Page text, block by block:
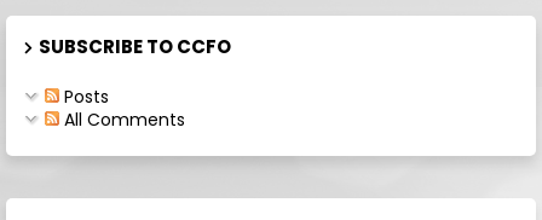
SUBSCRIBE TO CCFO
Posts
All Comments